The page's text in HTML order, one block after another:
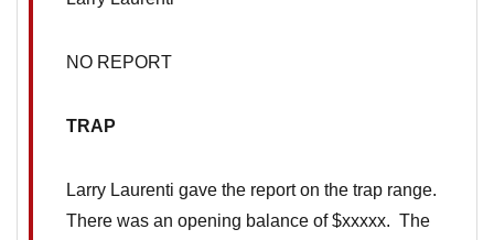
NO REPORT
TRAP
Larry Laurenti gave the report on the trap range.
There was an opening balance of $xxxxx. The